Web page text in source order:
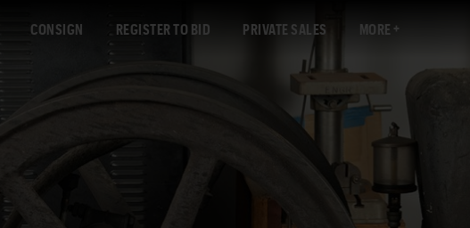
CONSIGN REGISTER TO BID PRIVATE SALES MORE